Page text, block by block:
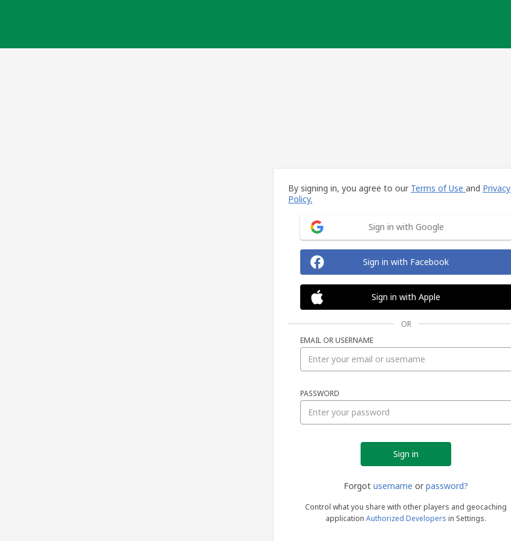
By signing in, you agree to our Terms of Use and Privacy
Policy.
Sign in with Google
Sign in with Facebook
Sign in with Apple
OR
EMAIL OR USERNAME
PASSWORD
Forgot username or password?
Control what you share with other players and geocaching
application Authorized Developers in Settings.